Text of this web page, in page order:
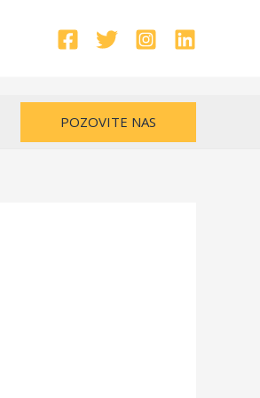
POZOVITE NAS